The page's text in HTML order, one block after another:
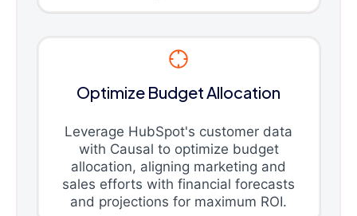
Optimize Budget Allocation
Leverage HubSpot's customer data
with Causal to optimize budget
allocation, aligning marketing and
sales efforts with financial forecasts
and projections for maximum ROI.